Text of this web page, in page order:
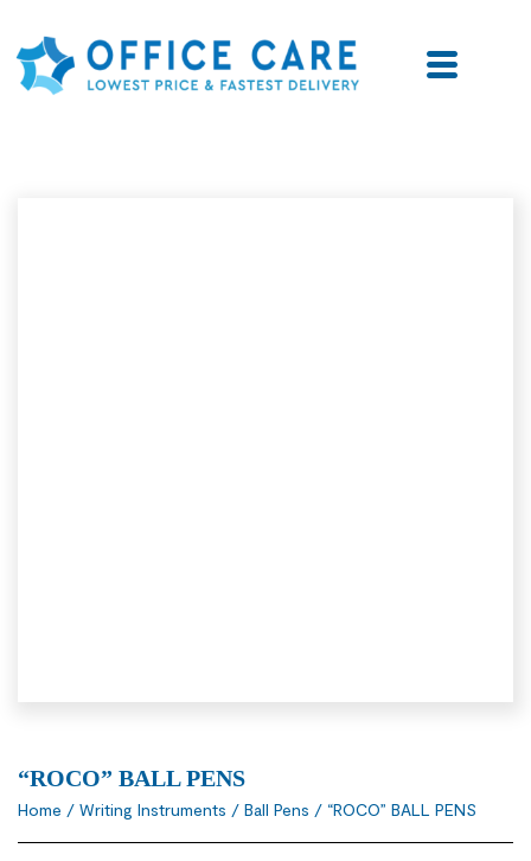
“ROCO” BALL PENS
Home / Writing Instruments / Ball Pens / “ROCO” BALL PENS